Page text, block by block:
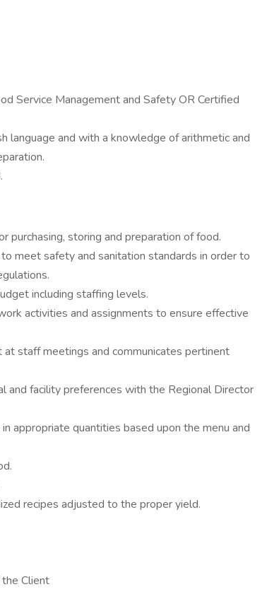
Service Management and Safety OR Certified
language and with a knowledge of arithmetic and
purchasing, storing and preparation of food.
meet safety and sanitation standards in order to
including staffing levels.
activities and assignments to ensure effective
staff meetings and communicates pertinent
and facility preferences with the Regional Director
appropriate quantities based upon the menu and
recipes adjusted to the proper yield.
Client